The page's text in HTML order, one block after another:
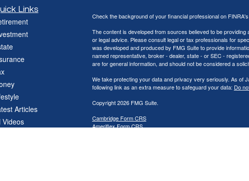
Links
Articles
Videos
Check the background of your financial professional on
The content is developed from sources believed to be
or legal advice. Please consult legal or tax professionals for
was developed and produced by FMG Suite to provide
named representative, broker - dealer, state - or SEC -
are for general information, and should not be considered a
We take protecting your data and privacy very seriously. As of
following link as an extra measure to safeguard your data: Do
Copyright 2026 FMG Suite.
Cambridge Form CRS
Ameriflex Form CRS